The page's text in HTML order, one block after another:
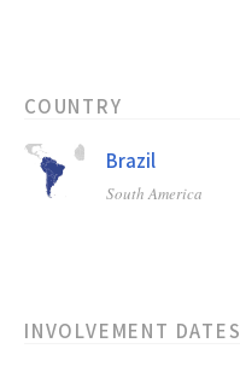
COUNTRY
Brazil
South America
INVOLVEMENT DATES